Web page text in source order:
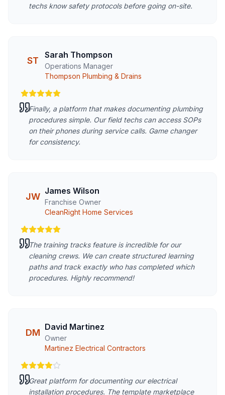
techs know safety protocols before going on-site.
ST
Sarah Thompson
Operations Manager
Thompson Plumbing & Drains
Finally, a platform that makes documenting plumbing
procedures simple. Our field techs can access SOPs
on their phones during service calls. Game changer
for consistency.
JW
James Wilson
Franchise Owner
CleanRight Home Services
The training tracks feature is incredible for our
cleaning crews. We can create structured learning
paths and track exactly who has completed which
procedures. Highly recommend!
DM
David Martinez
Owner
Martinez Electrical Contractors
Great platform for documenting our electrical
installation procedures. The template marketplace